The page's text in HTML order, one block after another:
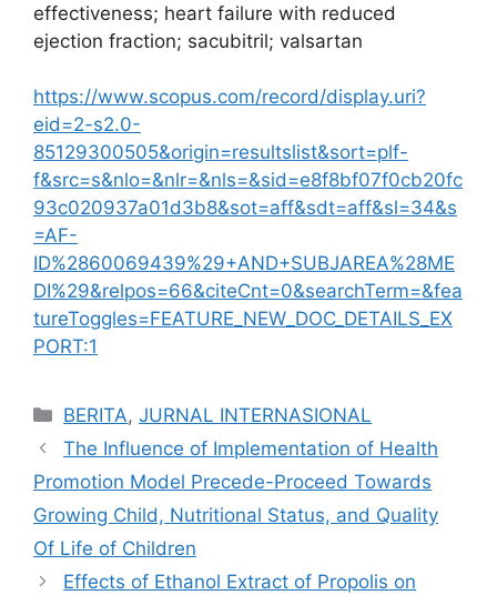
effectiveness; heart failure with reduced
ejection fraction; sacubitril; valsartan
https://www.scopus.com/record/display.uri?
eid=2-s2.0-
85129300505&origin=resultslist&sort=plf-
f&src=s&nlo=&nlr=&nls=&sid=e8f8bf07f0cb20fc
93c020937a01d3b8&sot=aff&sdt=aff&sl=34&s
=AF-
ID%2860069439%29+AND+SUBJAREA%28ME
DI%29&relpos=66&citeCnt=0&searchTerm=&fea
tureToggles=FEATURE_NEW_DOC_DETAILS_EX
PORT:1
Categories
BERITA,JURNAL INTERNASIONAL
The Influence of Implementation of Health
Promotion Model Precede-Proceed Towards
Growing Child, Nutritional Status, and Quality
Of Life of Children
Effects of Ethanol Extract of Propolis on